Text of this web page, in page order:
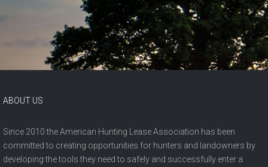
ABOUT US
Since 2010 the American Hunting Lease Association has been
committed to creating opportunities for hunters and landowners by
developing the tools they need to safely and successfully enter a